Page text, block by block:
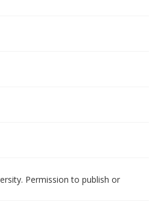
Permission to publish or